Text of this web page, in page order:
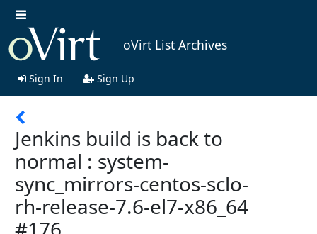
oVirt List Archives
Sign In Sign Up
Jenkins build is back to
normal : system-
sync_mirrors-centos-sclo-
rh-release-7.6-el7-x86_64